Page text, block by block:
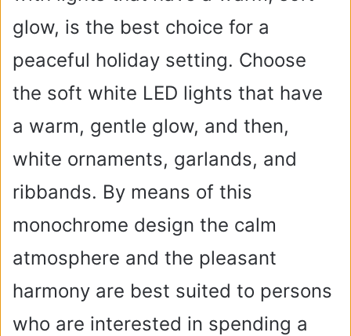
glow, is the best choice for a
peaceful holiday setting. Choose
the soft white LED lights that have
a warm, gentle glow, and then,
white ornaments, garlands, and
ribbands. By means of this
monochrome design the calm
atmosphere and the pleasant
harmony are best suited to persons
who are interested in spending a